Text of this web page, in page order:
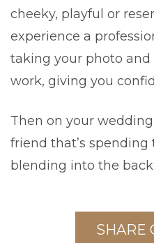
cheeky, playful or
experience a
taking your photo and
work, giving you
Then on your
friend that’s
blending into the
SHARE